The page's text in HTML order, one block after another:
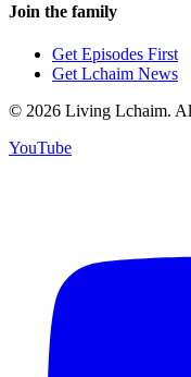
Join the family
Get Episodes First
Get Lchaim News
© 2026 Living Lchaim.
YouTube